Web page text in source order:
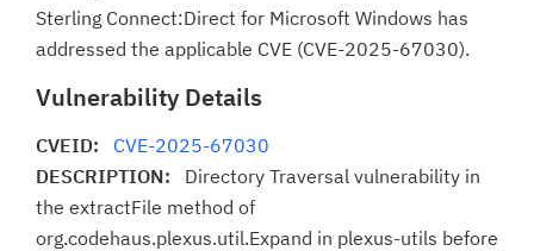
Sterling Connect:Direct for Microsoft Windows has
addressed the applicable CVE (CVE-2025-67030).
Vulnerability Details
CVEID: CVE-2025-67030
DESCRIPTION: Directory Traversal vulnerability in
the extractFile method of
org.codehaus.plexus.util.Expand in plexus-utils before